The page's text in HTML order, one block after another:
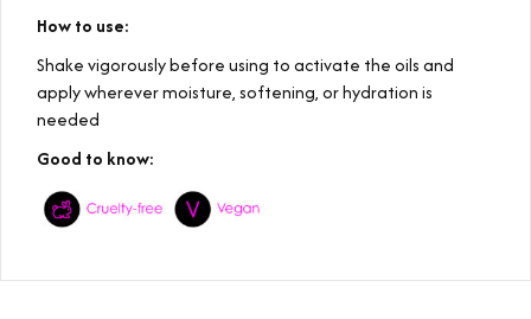
How to use:
Shake vigorously before using to activate the oils and
apply wherever moisture, softening, or hydration is
needed
Good to know: